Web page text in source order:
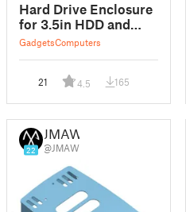
Hard Drive Enclosure
for 3.5in HDD and
SATA adapter
GadgetsComputers
21 4.5 165
22
JMAW
@JMAW